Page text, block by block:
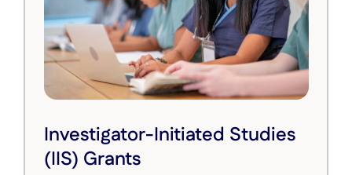
Investigator-Initiated Studies
(IIS) Grants